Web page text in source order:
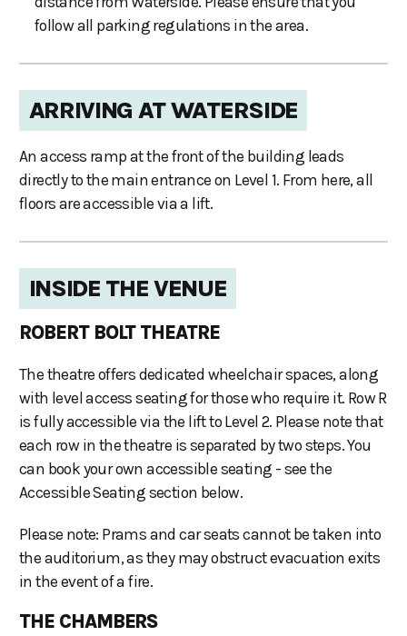
follow all parking regulations in the area.
ARRIVING AT WATERSIDE
An access ramp at the front of the building leads
directly to the main entrance on Level 1. From here, all
floors are accessible via a lift.
INSIDE THE VENUE
ROBERT BOLT THEATRE
The theatre offers dedicated wheelchair spaces, along
with level access seating for those who require it. Row R
is fully accessible via the lift to Level 2. Please note that
each row in the theatre is separated by two steps. You
can book your own accessible seating - see the
Accessible Seating section below.
Please note: Prams and car seats cannot be taken into
the auditorium, as they may obstruct evacuation exits
in the event of a fire.
THE CHAMBERS